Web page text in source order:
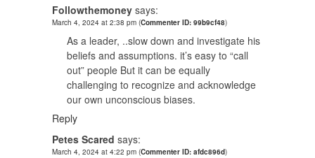
Followthemoney says:
March 4, 2024 at 2:38 pm (Commenter ID: 99b9cf48)
As a leader, ..slow down and investigate his
beliefs and assumptions. it’s easy to “call
out” people But it can be equally
challenging to recognize and acknowledge
our own unconscious biases.
Reply
Petes Scared says:
March 4, 2024 at 4:22 pm (Commenter ID: afdc896d)